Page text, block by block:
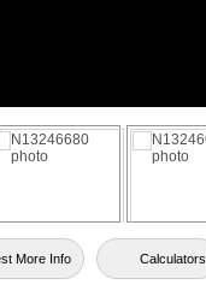
More Info Calculators